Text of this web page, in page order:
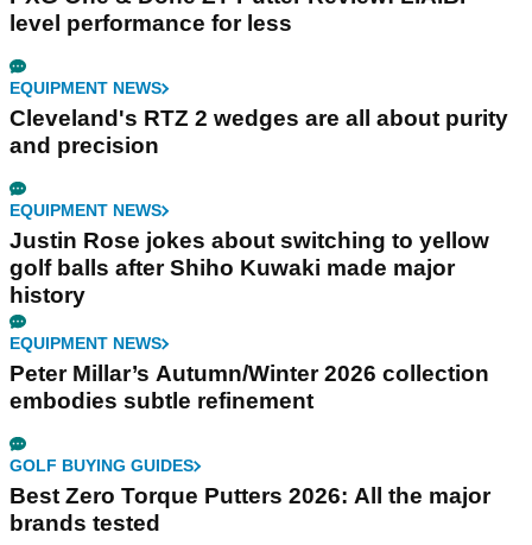
level performance for less
EQUIPMENT NEWS
Cleveland's RTZ 2 wedges are all about purity
and precision
EQUIPMENT NEWS
Justin Rose jokes about switching to yellow
golf balls after Shiho Kuwaki made major
history
EQUIPMENT NEWS
Peter Millar’s Autumn/Winter 2026 collection
embodies subtle refinement
GOLF BUYING GUIDES
Best Zero Torque Putters 2026: All the major
brands tested